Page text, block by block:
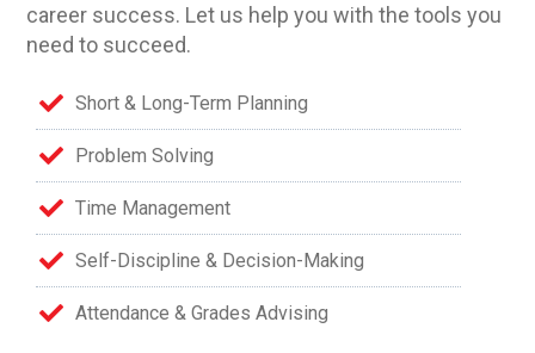
career success. Let us help you with the tools you
need to succeed.
Short & Long-Term Planning
Problem Solving
Time Management
Self-Discipline & Decision-Making
Attendance & Grades Advising